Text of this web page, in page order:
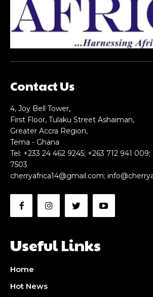
Contact Us
4, Joy Bell Tower,
First Floor, Tulaku Street Ashaiman,
Greater Accra Region,
Tema - Ghana
Tel: +233 24 462 9245; +263 712 941
7503
cherryafrica14@gmail.com;
Useful Links
Home
Hot News